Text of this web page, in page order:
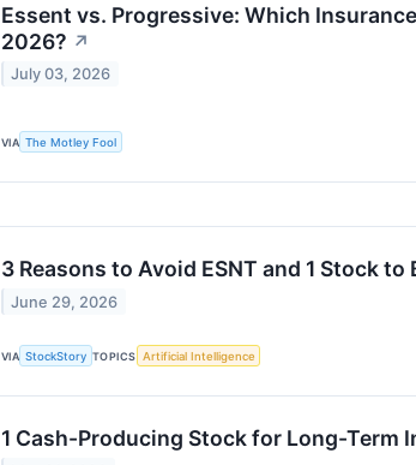
Essent vs. Progressive: Which
2026? ↗
July 03, 2026
VIA The Motley Fool
3 Reasons to Avoid ESNT and 1 Stock to
June 29, 2026
VIA StockStory TOPICS Artificial Intelligence
1 Cash-Producing Stock for Long-Term